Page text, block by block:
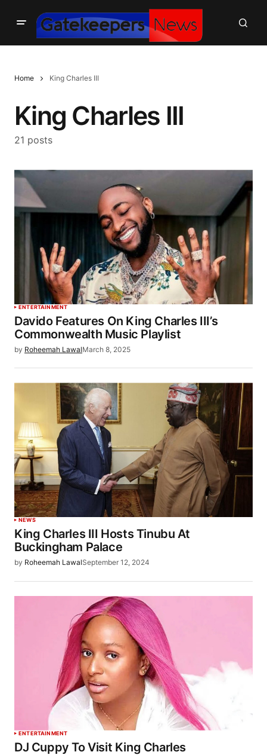
Home King Charles III
King Charles III
21 posts
ENTERTAINMENT
Davido Features On King Charles III’s
Commonwealth Music Playlist
by Roheemah LawalMarch 8, 2025
NEWS
King Charles III Hosts Tinubu At
Buckingham Palace
by Roheemah LawalSeptember 12, 2024
ENTERTAINMENT
DJ Cuppy To Visit King Charles